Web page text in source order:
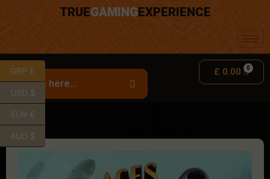
TRUEGAMINGEXPERIENCE
£ 0.00
GBP £
USD $
EUR €
AUD $